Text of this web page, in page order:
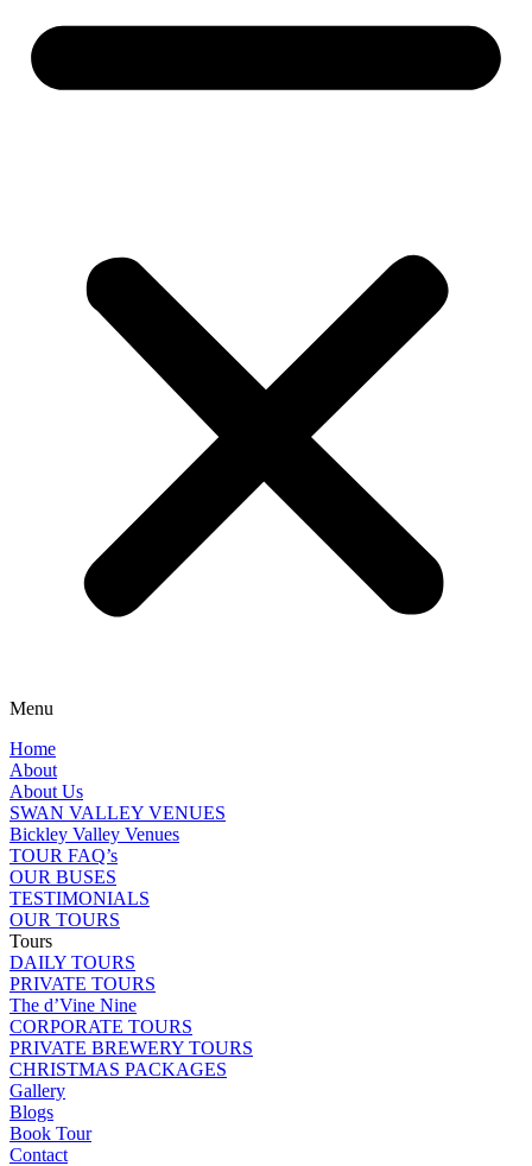
Menu
Home
About
About Us
SWAN VALLEY VENUES
Bickley Valley Venues
TOUR FAQ’s
OUR BUSES
TESTIMONIALS
OUR TOURS
Tours
DAILY TOURS
PRIVATE TOURS
The d’Vine Nine
CORPORATE TOURS
PRIVATE BREWERY TOURS
CHRISTMAS PACKAGES
Gallery
Blogs
Book Tour
Contact